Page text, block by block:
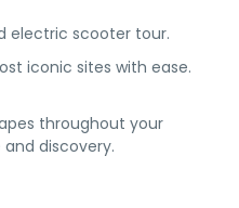
electric scooter tour.
iconic sites with ease.
throughout your
discovery.